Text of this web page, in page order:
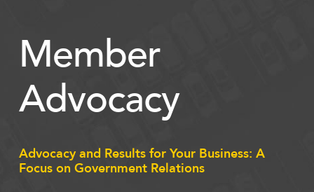
Member
Advocacy
Advocacy and Results for Your Business: A
Focus on Government Relations